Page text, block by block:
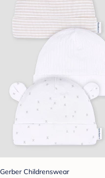
Gerber Childrenswear